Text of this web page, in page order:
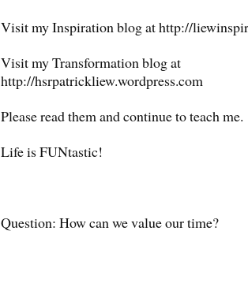
Visit my Inspiration blog at http://
Visit my Transformation blog at
http://hsrpatrickliew.wordpress.com
Please read them and continue to teach me.
Life is FUNtastic!
Question: How can we value our time?